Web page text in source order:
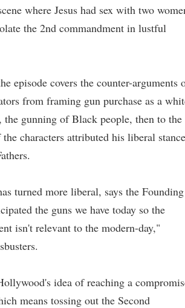
where Jesus had sex with two
the 2nd commandment in lustful
episode covers the counter-arguments
from framing gun purchase as a
gunning of Black people, then to the
characters attributed his liberal stance
turned more liberal, says the Founding
the guns we have today so the
isn't relevant to the modern-day,"
idea of reaching a
means tossing out the Second